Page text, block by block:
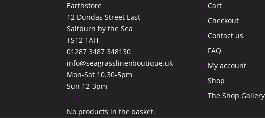
Earthstore
12 Dundas Street East
Saltburn by the Sea
TS12 1AH
01287 3487 348130
info@seagrasslinenboutique.uk
Mon-Sat 10.30-5pm
Sun 12-3pm
Cart
No products in the basket.
Cart
Checkout
Contact us
FAQ
My account
Shop
The Shop Gallery